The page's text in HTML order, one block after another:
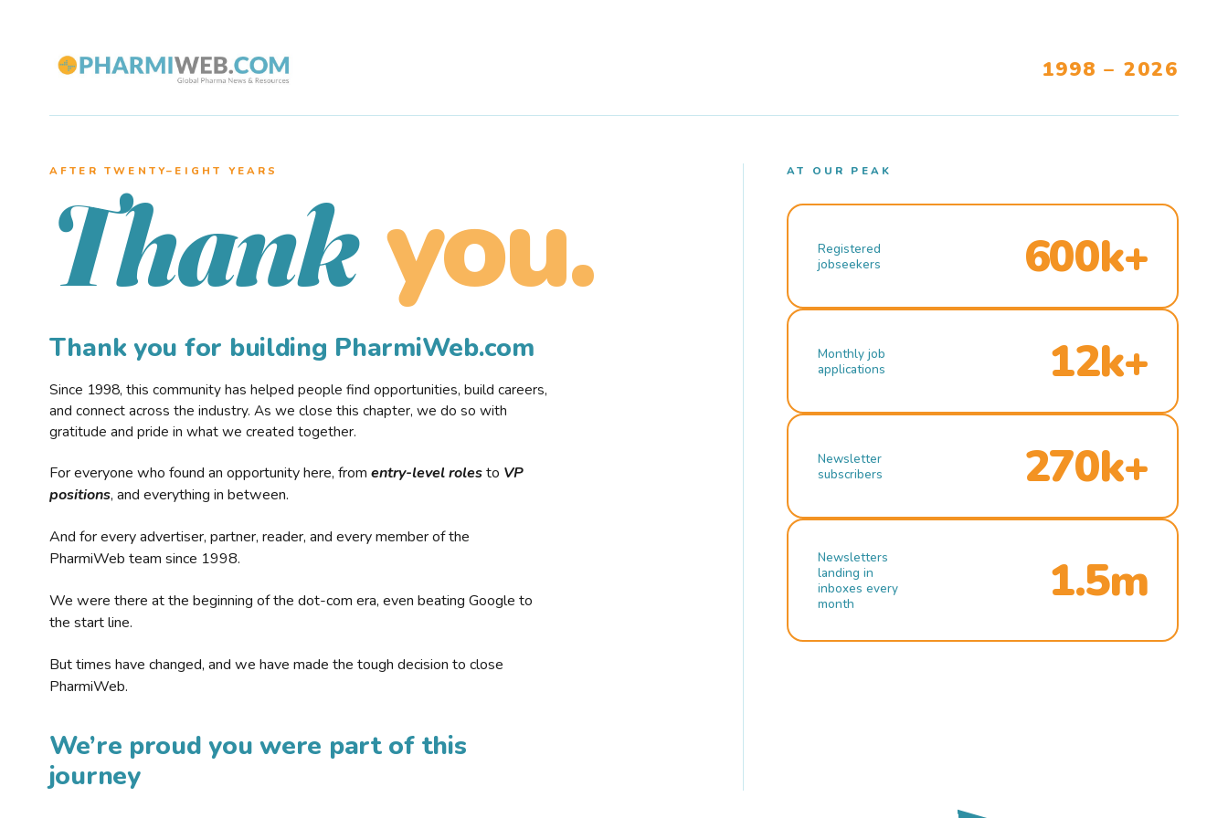
1998 – 2026
AFTER TWENTY–EIGHT YEARS
Thank you.
Thank you for building PharmiWeb.com
Since 1998, this community has helped people find opportunities, build careers,
and connect across the industry. As we close this chapter, we do so with
gratitude and pride in what we created together.
For everyone who found an opportunity here, from entry-level rolesto VP
positions, and everything in between.
And for every advertiser, partner, reader, and every member of the
PharmiWeb team since 1998.
We were there at the beginning of the dot-com era, even beating Google to
the start line.
But times have changed, and we have made the tough decision to close
PharmiWeb.
We’re proud you were part of this
journey
AT OUR PEAK
Registered
jobseekers
600k+
Monthly job
applications
12k+
Newsletter
subscribers
270k+
Newsletters
landing in
inboxes every
month
1.5m